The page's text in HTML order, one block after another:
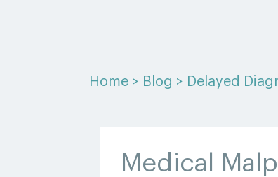
Home > Blog > Delayed
Medical